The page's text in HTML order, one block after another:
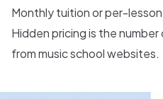
Monthly tuition or per-
Hidden pricing is the
from music school websites.